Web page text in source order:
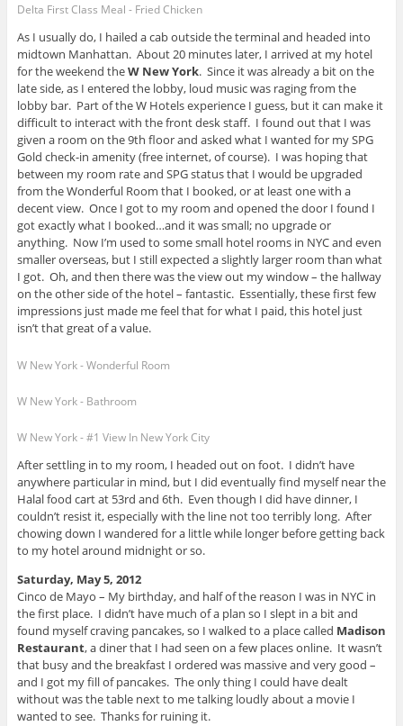
Delta First Class Meal - Fried Chicken
As I usually do, I hailed a cab outside the terminal and headed into
midtown Manhattan. About 20 minutes later, I arrived at my hotel
for the weekend theW New York. Since it was already a bit on the
late side, as I entered the lobby, loud music was raging from the
lobby bar. Part of the W Hotels experience I guess, but it can make it
difficult to interact with the front desk staff. I found out that I was
given a room on the 9th floor and asked what I wanted for my SPG
Gold check-in amenity (free internet, of course). I was hoping that
between my room rate and SPG status that I would be upgraded
from the Wonderful Room that I booked, or at least one with a
decent view. Once I got to my room and opened the door I found I
got exactly what I booked…and it was small; no upgrade or
anything. Now I’m used to some small hotel rooms in NYC and even
smaller overseas, but I still expected a slightly larger room than what
I got. Oh, and then there was the view out my window – the hallway
on the other side of the hotel – fantastic. Essentially, these first few
impressions just made me feel that for what I paid, this hotel just
isn’t that great of a value.
W New York - Wonderful Room
W New York - Bathroom
W New York - #1 View In New York City
After settling in to my room, I headed out on foot. I didn’t have
anywhere particular in mind, but I did eventually find myself near the
Halal food cart at 53rd and 6th. Even though I did have dinner, I
couldn’t resist it, especially with the line not too terribly long. After
chowing down I wandered for a little while longer before getting back
to my hotel around midnight or so.
Saturday, May 5, 2012
Cinco de Mayo – My birthday, and half of the reason I was in NYC in
the first place. I didn’t have much of a plan so I slept in a bit and
found myself craving pancakes, so I walked to a place called Madison
Restaurant, a diner that I had seen on a few places online. It wasn’t
that busy and the breakfast I ordered was massive and very good –
and I got my fill of pancakes. The only thing I could have dealt
without was the table next to me talking loudly about a movie I
wanted to see. Thanks for ruining it.